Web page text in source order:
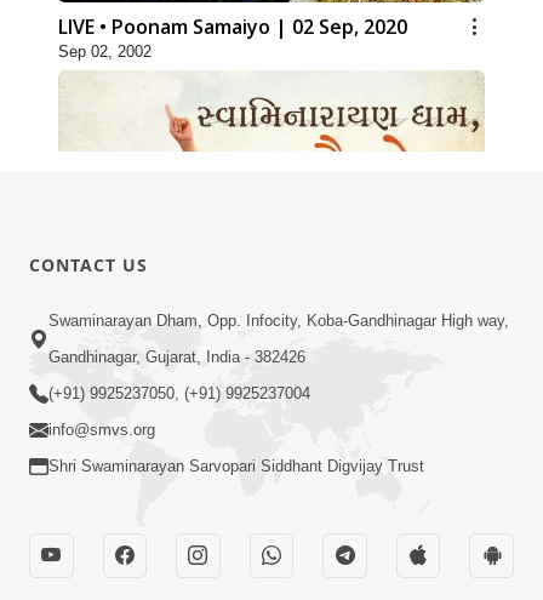
LIVE • Poonam Samaiyo | 02 Sep, 2020
Sep 02, 2002
Swaminarayan Dham Samaiyo Live (07-05-
2017)
May 07, 2017
CONTACT US
Swaminarayan Dham, Opp. Infocity, Koba-Gandhinagar High way,
Gandhinagar, Gujarat, India - 382426
(+91) 9925237050, (+91) 9925237004
info@smvs.org
Shri Swaminarayan Sarvopari Siddhant Digvijay Trust